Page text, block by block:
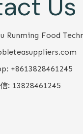
Us
Runming Food
+8613828461245
: 13828461245